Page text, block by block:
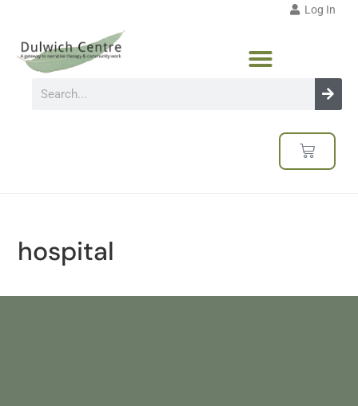
Log In
hospital